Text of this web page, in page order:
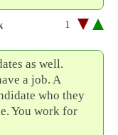
1
as well.
a job. A
who they
You work for